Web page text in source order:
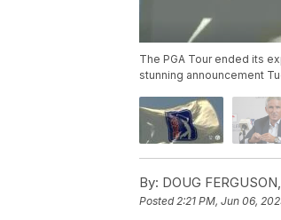
The PGA Tour ended its
stunning announcement
By: DOUG
Posted2:21 PM, Jun 06,